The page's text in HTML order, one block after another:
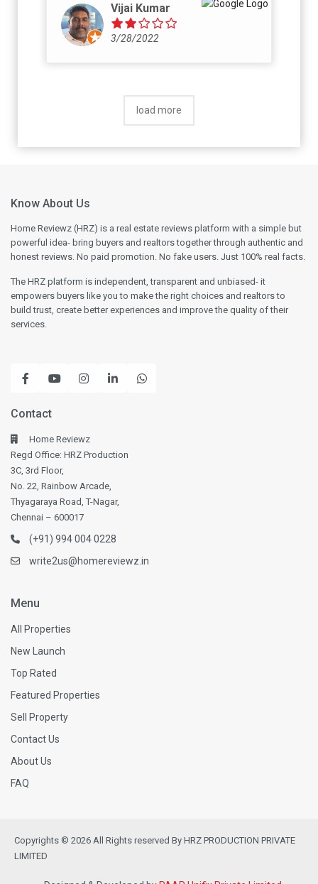
Vijai Kumar
3/28/2022
load more
Know About Us
Home Reviewz (HRZ) is a real estate reviews platform with a simple but
powerful idea- bring buyers and realtors together through authentic and
honest reviews. No paid promotion. No fake users. Just 100% real facts.
The HRZ platform is independent, transparent and unbiased- it
empowers buyers like you to make the right choices and realtors to
build trust, create better experiences and improve the quality of their
services.
Contact
Home Reviewz
Regd Office: HRZ Production
3C, 3rd Floor,
No. 22, Rainbow Arcade,
Thyagaraya Road, T-Nagar,
Chennai – 600017
(+91) 994 004 0228
write2us@homereviewz.in
Menu
All Properties
New Launch
Top Rated
Featured Properties
Sell Property
Contact Us
About Us
FAQ
Copyrights © 2026 All Rights reserved By HRZ PRODUCTION PRIVATE
LIMITED